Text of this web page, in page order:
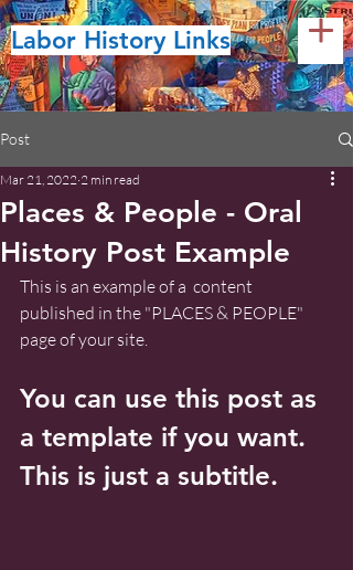
Labor History Links
Post
Places & People - Oral
History Post Example
Mar 21, 2022 2 min read
This is an example of a  content
published in the "PLACES & PEOPLE"
page of your site.
You can use this post as
a template if you want.
This is just a subtitle.